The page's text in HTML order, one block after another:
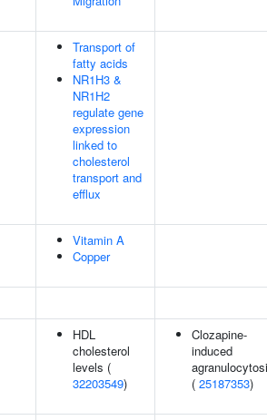
Transport of
fatty acids
NR1H3 &
NR1H2
regulate gene
expression
linked to
cholesterol
transport and
efflux
Vitamin A
Copper
HDL
cholesterol
levels (
32203549)
Clozapine-
induced
( 25187353)